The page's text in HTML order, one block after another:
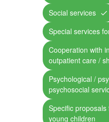
Social services
Special services
Cooperation with
outpatient care /
Psychological /
psychosocial
Specific
young children